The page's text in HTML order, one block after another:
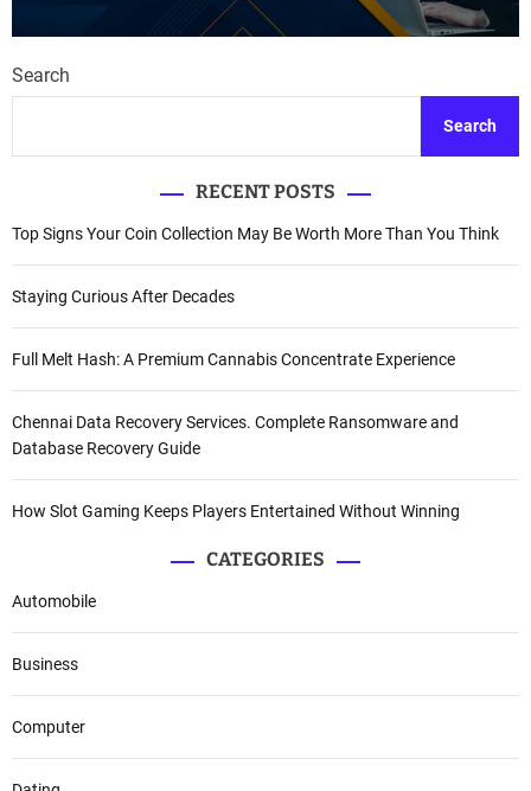
Search
Search
RECENT POSTS
Top Signs Your Coin Collection May Be Worth More Than You Think
Staying Curious After Decades
Full Melt Hash: A Premium Cannabis Concentrate Experience
Chennai Data Recovery Services. Complete Ransomware and
Database Recovery Guide
How Slot Gaming Keeps Players Entertained Without Winning
CATEGORIES
Automobile
Business
Computer